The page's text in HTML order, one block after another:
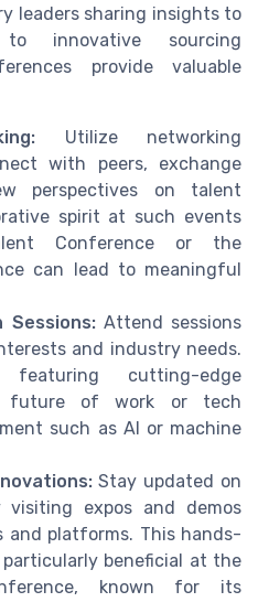
leaders sharing insights to
to innovative sourcing
provide valuable
Utilize networking
with peers, exchange
perspectives on talent
spirit at such events
Conference or the
can lead to meaningful
Sessions:Attend sessions
and industry needs.
cutting-edge
future of work or tech
such as AI or machine
Stay updated on
expos and demos
and platforms. This hands-
beneficial at the
known for its